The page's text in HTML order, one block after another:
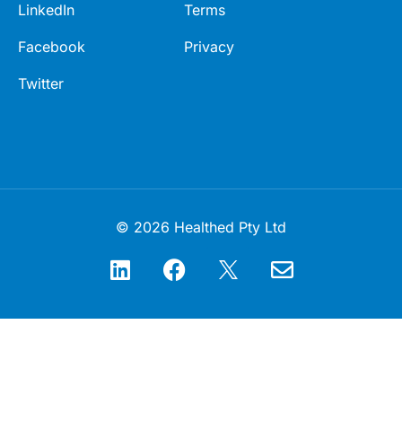
LinkedIn
Facebook
Twitter
Terms
Privacy
© 2026 Healthed Pty Ltd